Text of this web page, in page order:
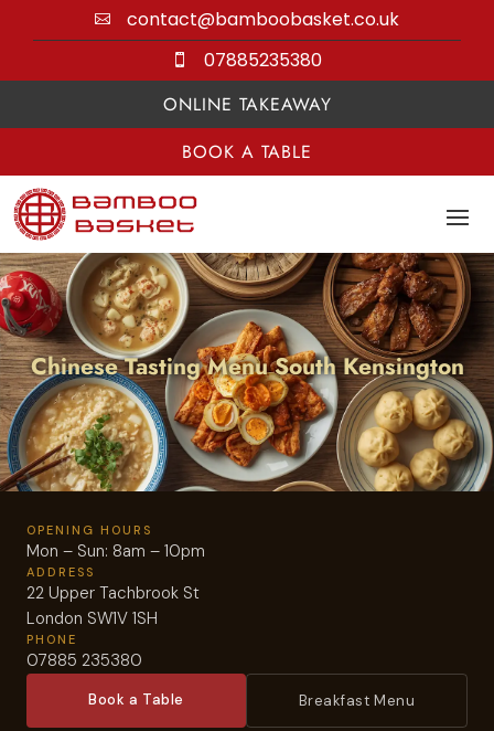
 contact@bamboobasket.co.uk

07885235380
ONLINE TAKEAWAY
BOOK A TABLE
Chinese Tasting Menu South Kensington
OPENING HOURS
Mon – Sun: 8am – 10pm
ADDRESS
22 Upper Tachbrook St
London SW1V 1SH
PHONE
07885 235380
Book a Table Breakfast Menu